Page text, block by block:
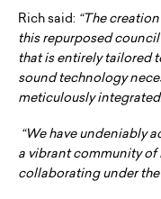
Rich said: “The
this repurposed
that is entirely tailored
sound technology
meticulously
“We have undeniably
a vibrant community
collaborating under the